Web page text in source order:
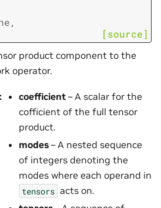
,
[source]
product component to the
operator.
: coefficient – A scalar for the
cofficient of the full tensor
product.
modes – A nested sequence
of integers denoting the
modes where each operand in
tensors acts on.